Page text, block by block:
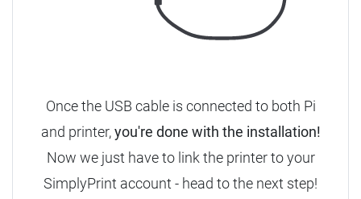
Once the USB cable is connected to both Pi
and printer,you're done with the installation!
Now we just have to link the printer to your
SimplyPrint account - head to the next step!